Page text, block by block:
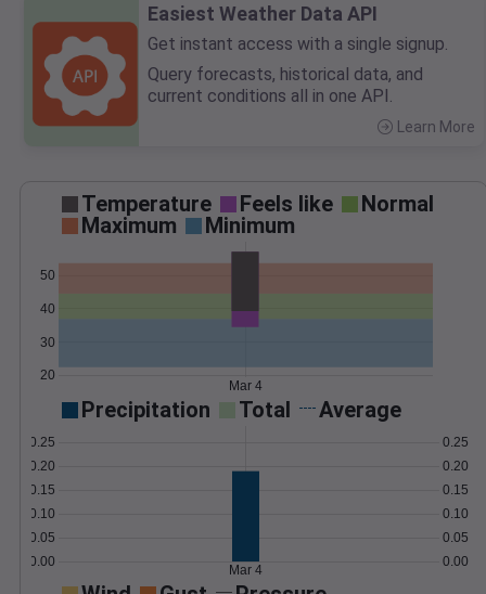
Easiest Weather Data API
Get instant access with a single signup.
Query forecasts, historical data, and
current conditions all in one API.
Learn More
Temperature Feels like
Normal
Maximum
Minimum
20
30
40
50
Mar 4
Precipitation Total Average
0.00
0.05
0.10
0.15
0.20
0.25
0.00
0.05
0.10
0.15
0.20
0.25
Mar 4